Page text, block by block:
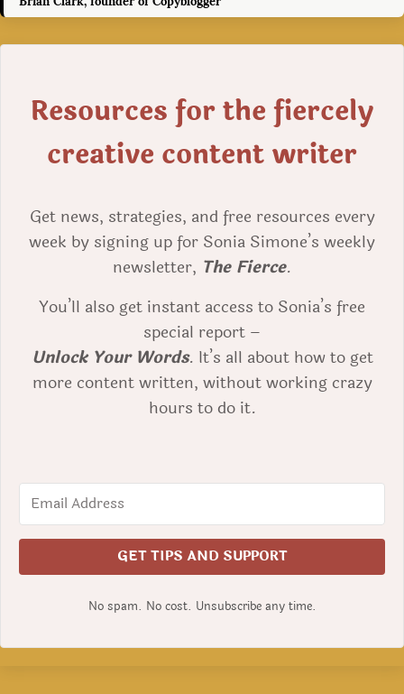
Resources for the fiercely
creative content writer
Get news, strategies, and free resources every
week by signing up for Sonia Simone’s weekly
newsletter, The Fierce.
You’ll also get instant access to Sonia’s free
special report –
Unlock Your Words. It’s all about how to get
more content written, without working crazy
hours to do it.
GET TIPS AND SUPPORT
No spam. No cost. Unsubscribe any time.